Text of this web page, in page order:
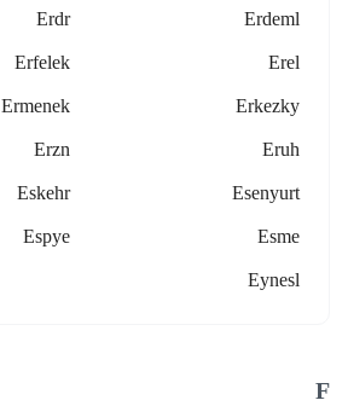
Erdeml
Erdr
Erel
Erfelek
Erkezky
Ermenek
Eruh
Erzn
Esenyurt
Eskehr
Esme
Espye
Eynesl
F